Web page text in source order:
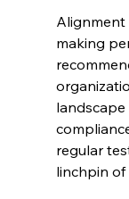
Alignment
making
landscape
regular
linchpin of